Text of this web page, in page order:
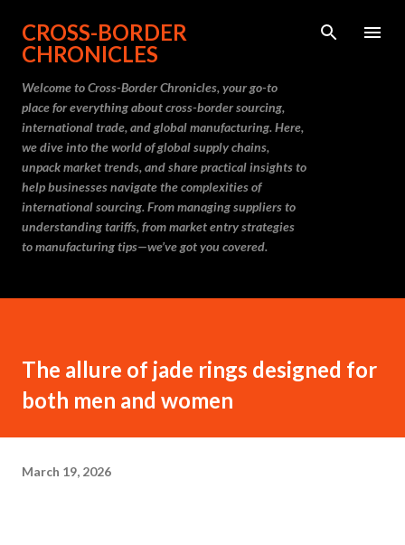
Skip to main content
CROSS-BORDER
CHRONICLES
Welcome to Cross-Border Chronicles, your go-to
place for everything about cross-border sourcing,
international trade, and global manufacturing. Here,
we dive into the world of global supply chains,
unpack market trends, and share practical insights to
help businesses navigate the complexities of
international sourcing. From managing suppliers to
understanding tariffs, from market entry strategies
to manufacturing tips—we’ve got you covered.
The allure of jade rings designed for
both men and women
March 19, 2026